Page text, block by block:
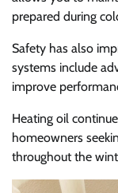
prepared during
Safety has also
systems include
improve
Heating oil
homeowners
throughout the